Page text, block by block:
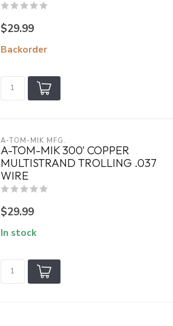
$29.99
Backorder
A-TOM-MIK MFG.
A-TOM-MIK 300' COPPER
MULTISTRAND TROLLING .037
WIRE
$29.99
In stock